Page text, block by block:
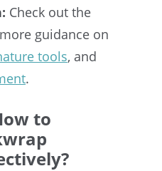
Check out the
guidance on
tools, and
.
to